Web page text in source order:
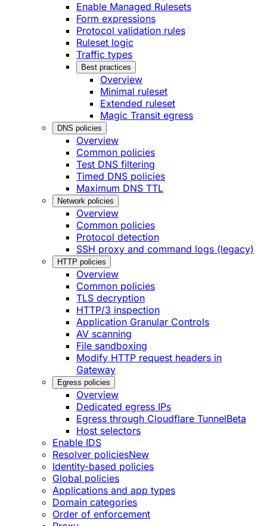
Enable Managed Rulesets
Form expressions
Protocol validation rules
Ruleset logic
Traffic types
Best practices
Overview
Minimal ruleset
Extended ruleset
Magic Transit egress
DNS policies
Overview
Common policies
Test DNS filtering
Timed DNS policies
Maximum DNS TTL
Network policies
Overview
Common policies
Protocol detection
SSH proxy and command logs (legacy)
HTTP policies
Overview
Common policies
TLS decryption
HTTP/3 inspection
Application Granular Controls
AV scanning
File sandboxing
Modify HTTP request headers in
Gateway
Egress policies
Overview
Dedicated egress IPs
Egress through Cloudflare TunnelBeta
Host selectors
Enable IDS
Resolver policiesNew
Identity-based policies
Global policies
Applications and app types
Domain categories
Order of enforcement